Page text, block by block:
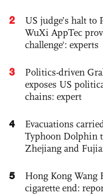
2
US judge’s halt
WuXi AppTec
challenge': experts
3
Politics-driven
exposes US
chains: expert
4
Evacuations
Typhoon Dolphin
Zhejiang and
5
Hong Kong Wang
cigarette end: